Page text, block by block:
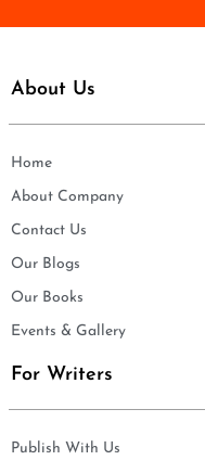
About Us
Home
About Company
Contact Us
Our Blogs
Our Books
Events & Gallery
For Writers
Publish With Us